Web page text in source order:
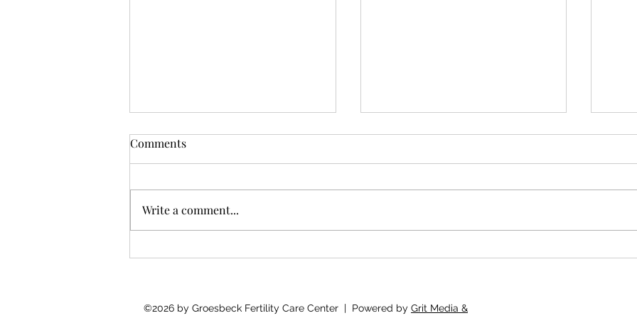
Comments
Write a comment...
©2026 by Groesbeck Fertility Care Center | Powered by Grit Media &